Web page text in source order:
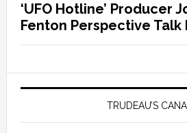
‘UFO Hotline’ Producer
Fenton Perspective Talk
TRUDEAU’S